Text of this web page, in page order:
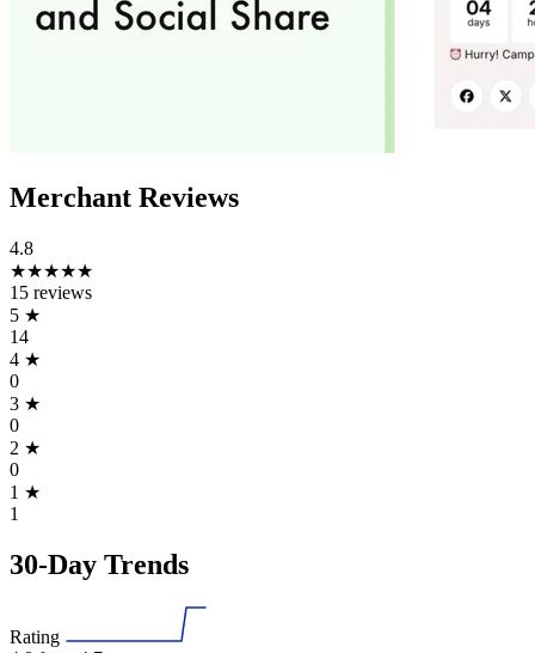
Merchant Reviews
4.8
★★★★★
15 reviews
5 ★
14
4 ★
0
3 ★
0
2 ★
0
1 ★
1
30-Day Trends
Rating